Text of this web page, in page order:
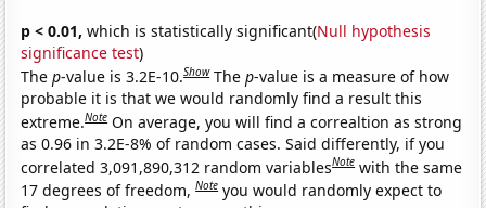
p < 0.01, which is statistically significant(Null hypothesis
significance test)
Thep-value is 3.2E-10.Show Thep-value is a measure of how
probable it is that we would randomly find a result this
extreme.Note On average, you will find a correaltion as strong
as 0.96 in 3.2E-8% of random cases. Said differently, if you
correlated 3,091,890,312 random variablesNote with the same
17 degrees of freedom,Note you would randomly expect to